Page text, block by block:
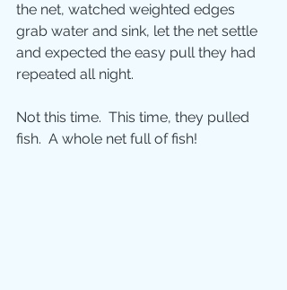
the net, watched weighted edges
grab water and sink, let the net settle
and expected the easy pull they had
repeated all night.
Not this time.  This time, they pulled
fish.  A whole net full of fish!